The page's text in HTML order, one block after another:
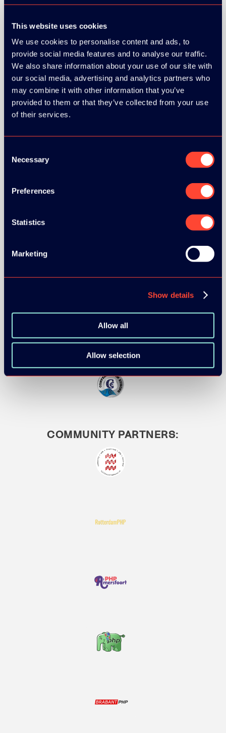
This website uses cookies
We use cookies to personalise content and ads, to
provide social media features and to analyse our traffic.
We also share information about your use of our site with
our social media, advertising and analytics partners who
may combine it with other information that you’ve
provided to them or that they’ve collected from your use
of their services.
Selection
Necessary
Preferences
Statistics
Marketing
Show details
Allow all
Allow selection
MEDIA PARTNERS:
COMMUNITY PARTNERS: